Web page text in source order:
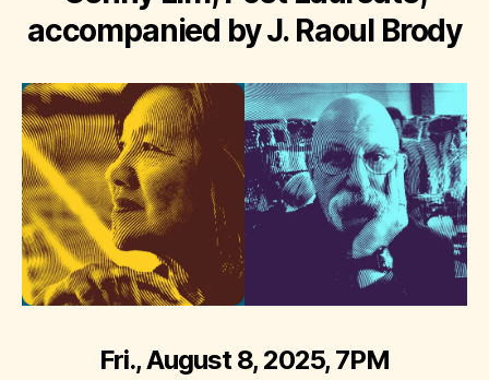
accompanied by J. Raoul Brody
Fri., August 8, 2025, 7PM